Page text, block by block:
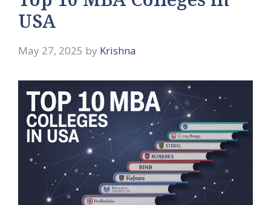
USA
May 27, 2025 by Krishna